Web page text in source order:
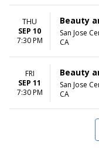
THU
SEP 10
7:30 PM
Beauty
San Jose
CA
FRI
SEP 11
7:30 PM
Beauty
San Jose
CA